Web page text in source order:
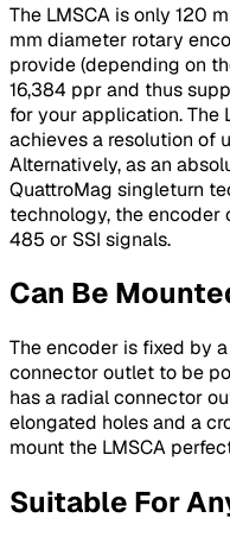
The LMSCA is only 120
mm diameter rotary
provide (depending on
16,384 ppr and thus
for your application. The
achieves a resolution of
Alternatively, as an
QuattroMag singleturn
technology, the encoder
485 or SSI signals.
Can Be
The encoder is fixed by
connector outlet to be
has a radial connector
elongated holes and a
mount the LMSCA
Suitable For